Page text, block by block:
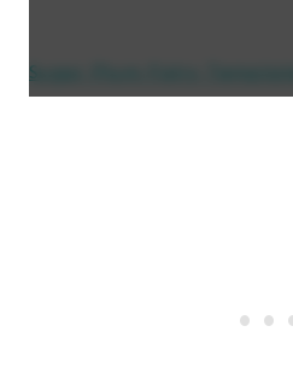
Sugar Plum Fairy Template